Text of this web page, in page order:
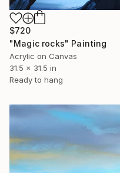
$720
"Magic rocks" Painting
Acrylic on Canvas
31.5 x 31.5 in
Ready to hang